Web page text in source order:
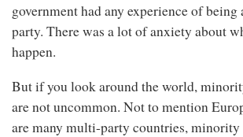
government had any experience of
party. There was a lot of anxiety about
happen.
But if you look around the world,
are not uncommon. Not to mention
are many multi-party countries,